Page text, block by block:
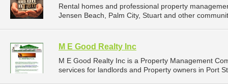
Rental homes and professional property
Jensen Beach, Palm City, Stuart and other
M E Good Realty Inc
M E Good Realty Inc is a Property Management
services for landlords and Property owners in Port